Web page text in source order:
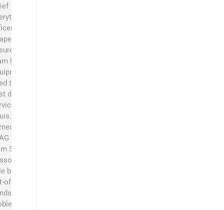
at
and
the
has the
they
to be the
dumpster
in St.
He
his BS
Business
Southeast
State.
brings an
of-the-box